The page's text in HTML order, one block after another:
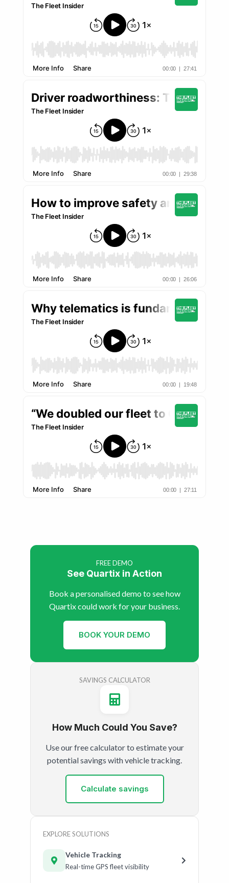
FREE DEMO
See Quartix in Action
Book a personalised demo to see how
Quartix could work for your business.
BOOK YOUR DEMO
SAVINGS CALCULATOR
How Much Could You Save?
Use our free calculator to estimate your
potential savings with vehicle tracking.
Calculate savings
EXPLORE SOLUTIONS
Vehicle Tracking
Real-time GPS fleet visibility